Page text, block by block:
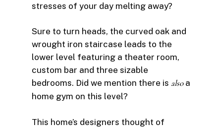
stresses of your day melting away?
Sure to turn heads, the curved oak and
wrought iron staircase leads to the
lower level featuring a theater room,
custom bar and three sizable
bedrooms. Did we mention there is alsoa
home gym on this level?
This home’s designers thought of